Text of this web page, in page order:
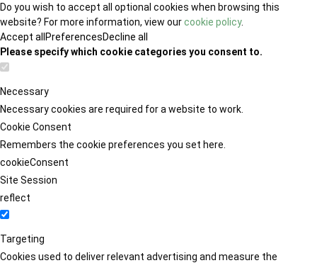
Do you wish to accept all optional cookies when browsing this
website? For more information, view ourcookie policy.
Accept all PreferencesDecline all
Please specify which cookie categories you consent to.
Necessary
Necessary cookies are required for a website to work.
Cookie Consent
Remembers the cookie preferences you set here.
cookieConsent
Site Session
reflect
Targeting
Cookies used to deliver relevant advertising and measure the